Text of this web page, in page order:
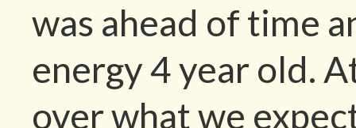
was ahead of time
energy 4 year old.
over what we